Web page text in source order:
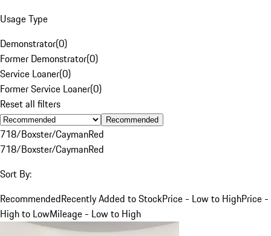
Usage Type
Demonstrator(0)
Former Demonstrator(0)
Service Loaner(0)
Former Service Loaner(0)
Reset all filters
Recommended
718/Boxster/CaymanRed
718/Boxster/CaymanRed
Sort By:
RecommendedRecently Added to StockPrice - Low to HighPrice -
High to LowMileage - Low to High